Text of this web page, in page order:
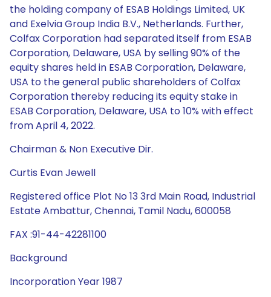
the holding company of ESAB Holdings Limited, UK
and Exelvia Group India B.V., Netherlands. Further,
Colfax Corporation had separated itself from ESAB
Corporation, Delaware, USA by selling 90% of the
equity shares held in ESAB Corporation, Delaware,
USA to the general public shareholders of Colfax
Corporation thereby reducing its equity stake in
ESAB Corporation, Delaware, USA to 10% with effect
from April 4, 2022.
Chairman & Non Executive Dir.
Curtis Evan Jewell
Registered office Plot No 13 3rd Main Road, Industrial
Estate Ambattur, Chennai, Tamil Nadu, 600058
FAX :91-44-42281100
Background
Incorporation Year 1987